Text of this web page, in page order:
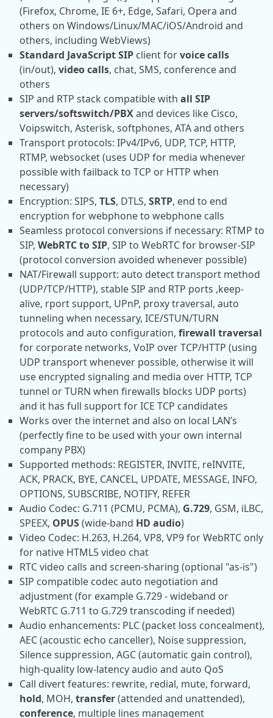
(Firefox, Chrome, IE 6+, Edge, Safari, Opera and
others on Windows/Linux/MAC/iOS/Android and
others, including WebViews)
Standard JavaScript SIP client forvoice calls
(in/out), video calls, chat, SMS, conference and
others
SIP and RTP stack compatible with all SIP
servers/softswitch/PBXand devices like Cisco,
Voipswitch, Asterisk, softphones, ATA and others
Transport protocols: IPv4/IPv6, UDP, TCP, HTTP,
RTMP, websocket (uses UDP for media whenever
possible with failback to TCP or HTTP when
necessary)
Encryption: SIPS, TLS, DTLS, SRTP, end to end
encryption for webphone to webphone calls
Seamless protocol conversions if necessary: RTMP to
SIP, WebRTC to SIP, SIP to WebRTC for browser-SIP
(protocol conversion avoided whenever possible)
NAT/Firewall support: auto detect transport method
(UDP/TCP/HTTP), stable SIP and RTP ports ,keep-
alive, rport support, UPnP, proxy traversal, auto
tunneling when necessary, ICE/STUN/TURN
protocols and auto configuration, firewall traversal
for corporate networks, VoIP over TCP/HTTP (using
UDP transport whenever possible, otherwise it will
use encrypted signaling and media over HTTP, TCP
tunnel or TURN when firewalls blocks UDP ports)
and it has full support for ICE TCP candidates
Works over the internet and also on local LAN’s
(perfectly fine to be used with your own internal
company PBX)
Supported methods: REGISTER, INVITE, reINVITE,
ACK, PRACK, BYE, CANCEL, UPDATE, MESSAGE, INFO,
OPTIONS, SUBSCRIBE, NOTIFY, REFER
Audio Codec: G.711 (PCMU, PCMA), G.729, GSM, iLBC,
SPEEX, OPUS(wide-band HD audio)
Video Codec: H.263, H.264, VP8, VP9 for WebRTC only
for native HTML5 video chat
RTC video calls and screen-sharing (optional "as-is")
SIP compatible codec auto negotiation and
adjustment (for example G.729 - wideband or
WebRTC G.711 to G.729 transcoding if needed)
Audio enhancements: PLC (packet loss concealment),
AEC (acoustic echo canceller), Noise suppression,
Silence suppression, AGC (automatic gain control),
high-quality low-latency audio and auto QoS
Call divert features: rewrite, redial, mute, forward,
hold, MOH, transfer(attended and unattended),
conference, multiple lines management